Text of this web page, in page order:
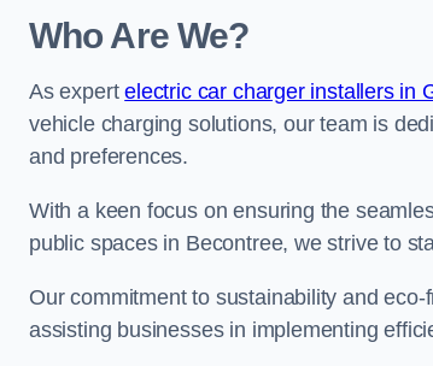
Who Are We?
As expertelectric car charger installers in
vehicle charging solutions, our team is
and preferences.
With a keen focus on ensuring the
public spaces in Becontree, we strive to
Our commitment to sustainability and
assisting businesses in implementing